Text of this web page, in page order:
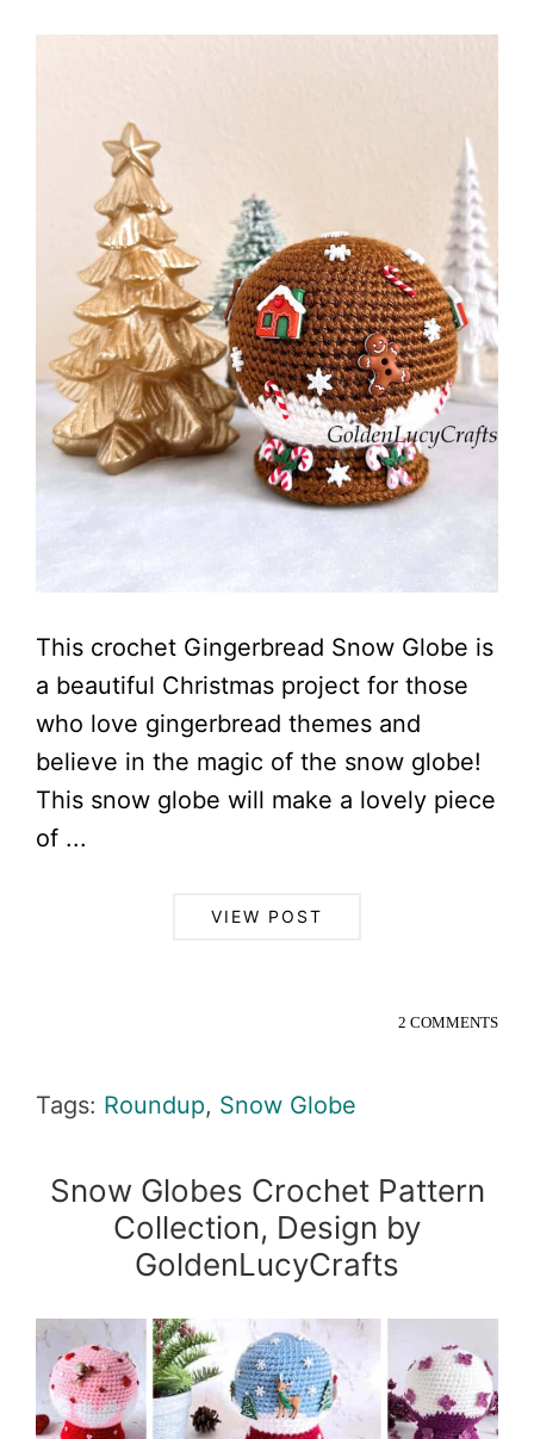
This crochet Gingerbread Snow Globe is
a beautiful Christmas project for those
who love gingerbread themes and
believe in the magic of the snow globe!
This snow globe will make a lovely piece
of ...
VIEW POST
2 COMMENTS
Tags: Roundup, Snow Globe
Snow Globes Crochet Pattern
Collection, Design by
GoldenLucyCrafts